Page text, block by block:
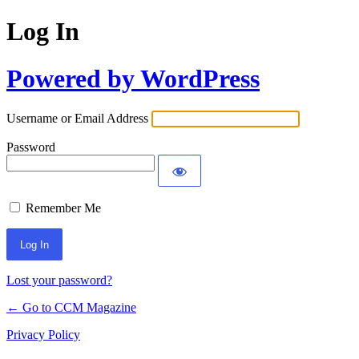
Log In
Powered by WordPress
Username or Email Address
Password
Remember Me
Lost your password?
← Go to CCM Magazine
Privacy Policy